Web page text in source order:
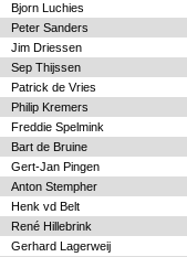
Bjorn Luchies
Peter Sanders
Jim Driessen
Sep Thijssen
Patrick de Vries
Philip Kremers
Freddie Spelmink
Bart de Bruine
Gert-Jan Pingen
Anton Stempher
Henk vd Belt
René Hillebrink
Gerhard Lagerweij